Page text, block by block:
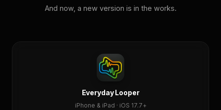
And now, a new version is in the works.
Everyday Looper
iPhone & iPad · iOS 17.7+